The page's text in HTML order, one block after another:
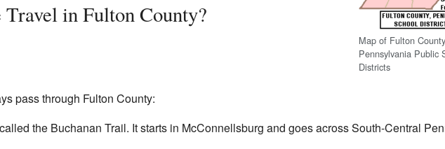
Map of Fulton
Pennsylvania Public
Districts
in Fulton County?
pass through Fulton County:
the Buchanan Trail. It starts in McConnellsburg and goes across South-Central